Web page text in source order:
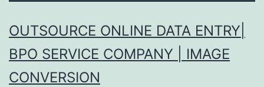
OUTSOURCE ONLINE DATA ENTRY|
BPO SERVICE COMPANY | IMAGE
CONVERSION